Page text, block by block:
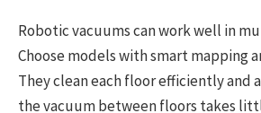
Robotic vacuums can work well in
Choose models with smart mapping
They clean each floor efficiently and
the vacuum between floors takes